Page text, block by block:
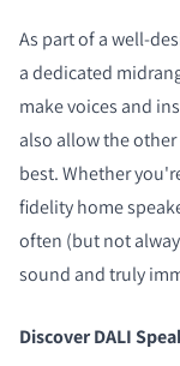
As part of a well-
a dedicated
make voices and
also allow the
best. Whether
fidelity home
often (but not
sound and truly
Discover DALI